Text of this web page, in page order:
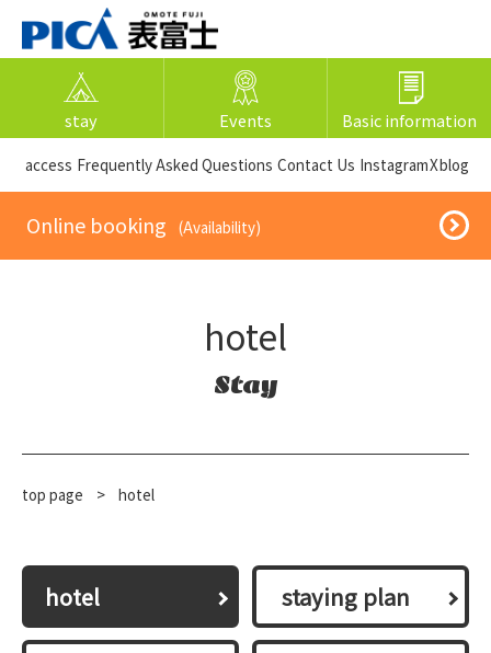
stay Events Basic information
​ ​access​ ​ Frequently Asked Questions ​ ​Contact Us​ ​ InstagramXblog
​ ​Online booking​ ​ ​ ​(Availability)​ ​
hotel
Stay
top page > hotel
hotel ​ ​staying plan​ ​